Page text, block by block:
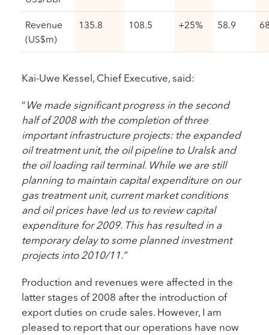
Revenue
(US$m)
135.8 108.5 +25% 58.9
Kai-Uwe Kessel, Chief Executive, said:
“We made significant progress in the second
half of 2008 with the completion of three
important infrastructure projects: the expanded
oil treatment unit, the oil pipeline to Uralsk and
the oil loading rail terminal. While we are still
planning to maintain capital expenditure on our
gas treatment unit, current market conditions
and oil prices have led us to review capital
expenditure for 2009. This has resulted in a
temporary delay to some planned investment
projects into 2010/11.”
Production and revenues were affected in the
latter stages of 2008 after the introduction of
export duties on crude sales. However, I am
pleased to report that our operations have now